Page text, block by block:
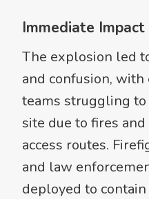
Immediate Impact
The explosion led
and confusion,
teams struggling to
site due to fires
access routes.
and law
deployed to